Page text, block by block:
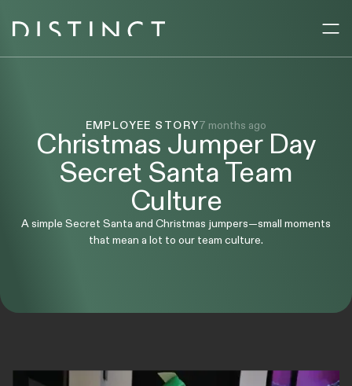
Services
Company
Resources
ENQUIRE
EMPLOYEE STORY 7 months ago
Christmas Jumper Day
Secret Santa Team
Culture
A simple Secret Santa and Christmas jumpers—small moments
that mean a lot to our team culture.